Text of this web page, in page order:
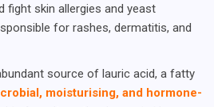
fight skin allergies and yeast
for rashes, dermatitis, and
source of lauric acid, a fatty
moisturising, and hormone-